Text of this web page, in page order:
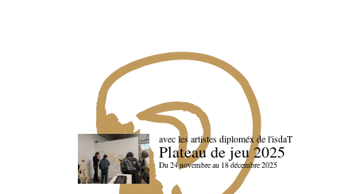
avec les artistes diploméx de l'isdaT
Plateau de jeu 2025
Du 24 novembre au 18 décembre 2025